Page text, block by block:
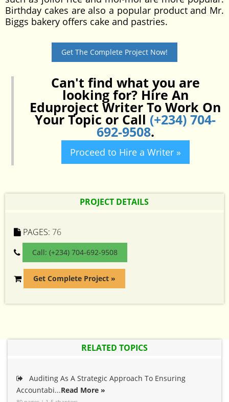
Birthday cakes are also a popular product and Mr.
Biggs bakery offers cake and pastries.
Get The Complete Project Now!
Can't find what you are
looking for? Hire An
Eduproject Writer To Work On
Your Topic or Call (+234) 704-
692-9508.
Proceed to Hire a Writer »
PROJECT DETAILS
PAGES: 76
Call: (+234) 704-692-9508
Get Complete Project »
RELATED TOPICS
Auditing As A Strategic Approach To Ensuring
Accountabi...Read More »